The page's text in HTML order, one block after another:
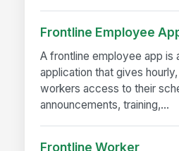
Frontline Employee
A frontline employee app is
application that gives
workers access to their
announcements, training,...
Frontline Worker